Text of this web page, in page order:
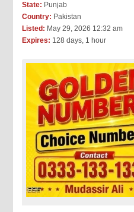
State: Punjab
Country: Pakistan
Listed: May 29, 2026 12:32 am
Expires: 128 days, 1 hour